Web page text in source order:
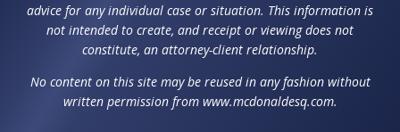
advice for any individual case or situation. This information is
not intended to create, and receipt or viewing does not
constitute, an attorney-client relationship.
No content on this site may be reused in any fashion without
written permission from www.mcdonaldesq.com.